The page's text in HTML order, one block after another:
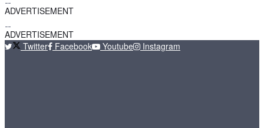
ADVERTISEMENT
ADVERTISEMENT
Twitter
Facebook Youtube Instagram